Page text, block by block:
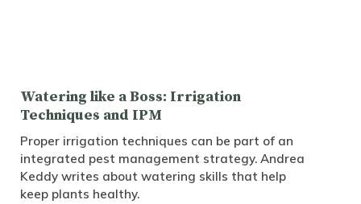
Watering like a Boss: Irrigation
Techniques and IPM
Proper irrigation techniques can be part of an
integrated pest management strategy. Andrea
Keddy writes about watering skills that help
keep plants healthy.